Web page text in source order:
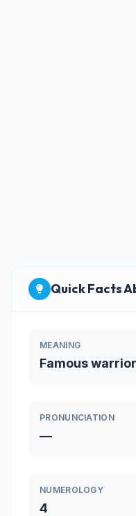
Quick Facts
MEANING
Famous warrior
PRONUNCIATION
—
NUMEROLOGY
4